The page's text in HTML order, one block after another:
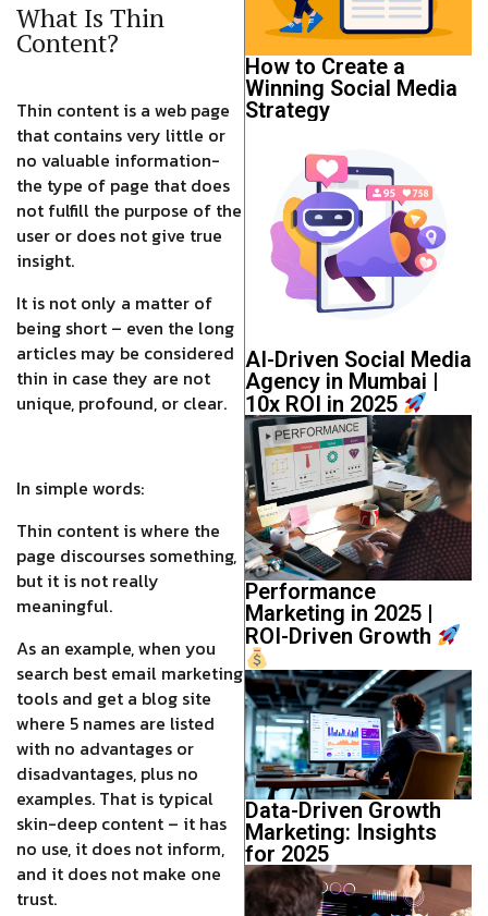
What Is Thin
Content?
Thin content is a web page
that contains very little or
no valuable information-
the type of page that does
not fulfill the purpose of the
user or does not give true
insight.
It is not only a matter of
being short – even the long
articles may be considered
thin in case they are not
unique, profound, or clear.
In simple words:
Thin content is where the
page discourses something,
but it is not really
meaningful.
As an example, when you
search best email marketing
tools and get a blog site
where 5 names are listed
with no advantages or
disadvantages, plus no
examples. That is typical
skin-deep content – it has
no use, it does not inform,
and it does not make one
trust.
How to Create a
Winning Social Media
Strategy
AI-Driven Social Media
Agency in Mumbai |
10x ROI in 2025
Performance
Marketing in 2025 |
ROI-Driven Growth
Data-Driven Growth
Marketing: Insights
for 2025